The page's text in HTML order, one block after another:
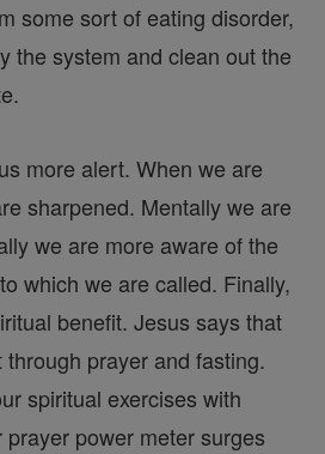
some sort of eating disorder,
the system and clean out the
more alert. When we are
sharpened. Mentally we are
we are more aware of the
which we are called. Finally,
benefit. Jesus says that
prayer and fasting.
spiritual exercises with
power meter surges